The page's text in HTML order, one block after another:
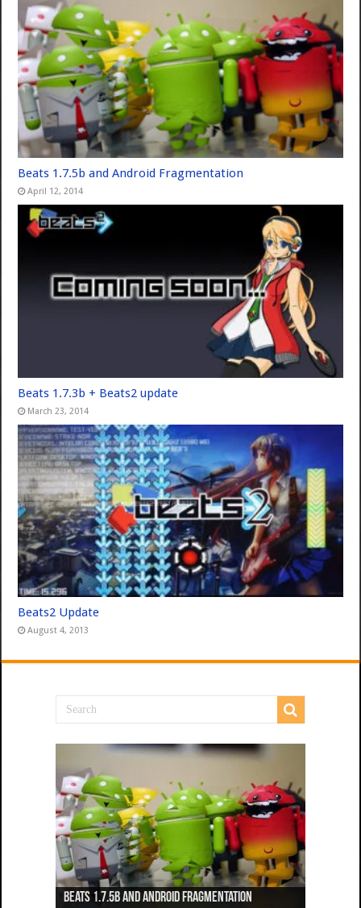
Beats 1.7.5b and Android Fragmentation
April 12, 2014
Beats 1.7.3b + Beats2 update
March 23, 2014
Beats2 Update
August 4, 2013
Beats 1.7.5b and Android Fragmentation
Beats 1.7.3b + Beats2 update
Beats2 Update
Beats 1.7.1b FINAL
Dancing Monkeys: Accelerated